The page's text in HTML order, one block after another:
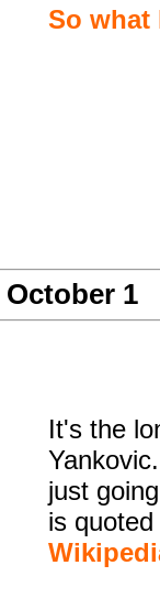
So what
1
It's the
just
is